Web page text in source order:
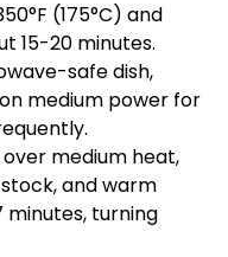
(175°C) and
15-20 minutes.
safe dish,
medium power for
medium heat,
and warm
turning